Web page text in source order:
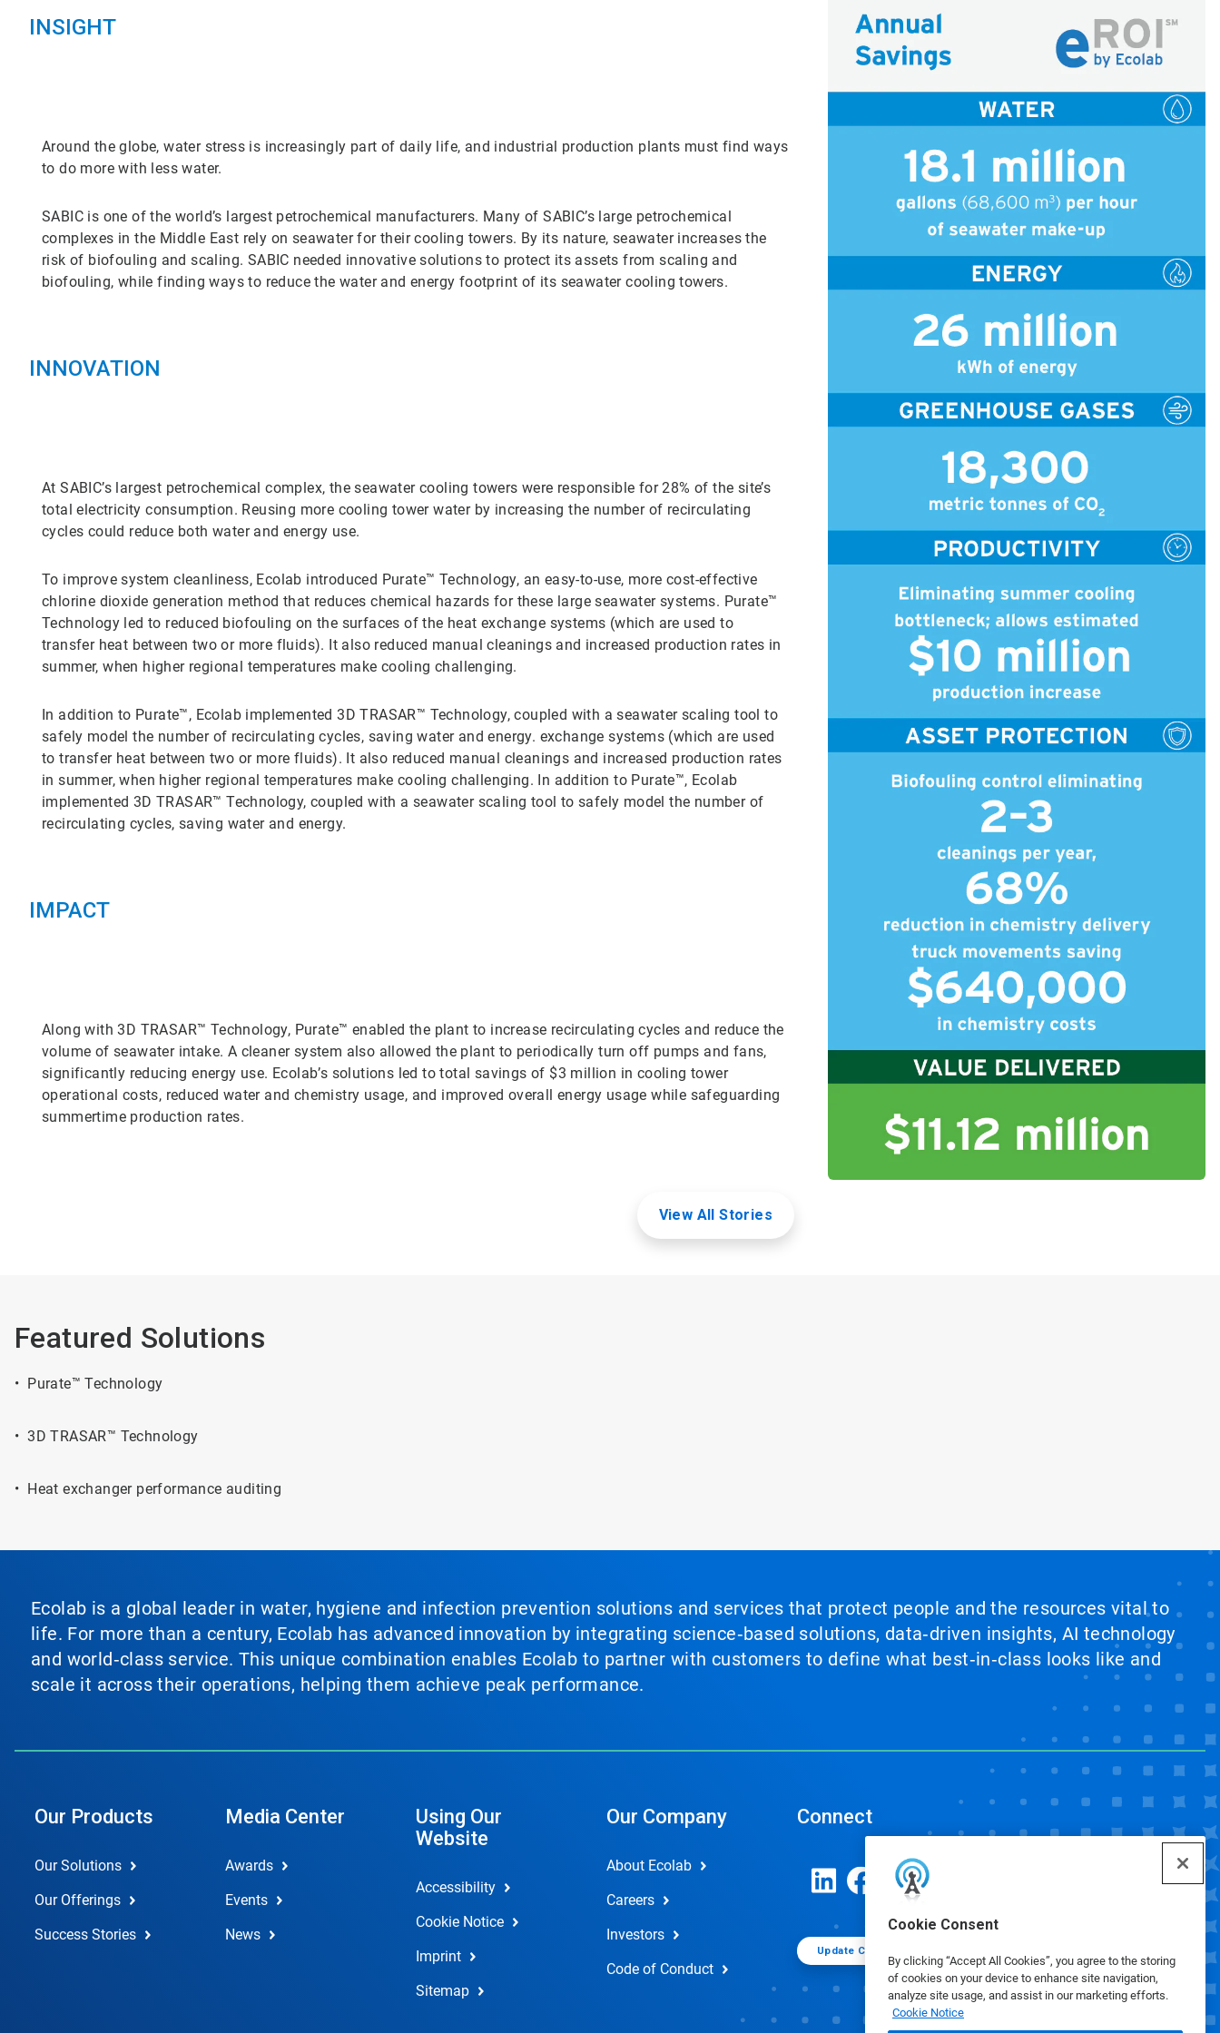
Cookie Consent
By clicking “Accept All Cookies”, you agree to the storing
of cookies on your device to enhance site navigation,
analyze site usage, and assist in our marketing efforts.
Cookie Notice
INSIGHT
Around the globe, water stress is increasingly part of daily life, and industrial production plants must find ways
to do more with less water.
SABIC is one of the world’s largest petrochemical manufacturers. Many of SABIC’s large petrochemical
complexes in the Middle East rely on seawater for their cooling towers. By its nature, seawater increases the
risk of biofouling and scaling. SABIC needed innovative solutions to protect its assets from scaling and
biofouling, while finding ways to reduce the water and energy footprint of its seawater cooling towers.
INNOVATION
At SABIC’s largest petrochemical complex, the seawater cooling towers were responsible for 28% of the site’s
total electricity consumption. Reusing more cooling tower water by increasing the number of recirculating
cycles could reduce both water and energy use.
To improve system cleanliness, Ecolab introduced Purate™ Technology, an easy-to-use, more cost-effective
chlorine dioxide generation method that reduces chemical hazards for these large seawater systems. Purate™
Technology led to reduced biofouling on the surfaces of the heat exchange systems (which are used to
transfer heat between two or more fluids). It also reduced manual cleanings and increased production rates in
summer, when higher regional temperatures make cooling challenging.
In addition to Purate™, Ecolab implemented 3D TRASAR™ Technology, coupled with a seawater scaling tool to
safely model the number of recirculating cycles, saving water and energy. exchange systems (which are used
to transfer heat between two or more fluids). It also reduced manual cleanings and increased production rates
in summer, when higher regional temperatures make cooling challenging. In addition to Purate™, Ecolab
implemented 3D TRASAR™ Technology, coupled with a seawater scaling tool to safely model the number of
recirculating cycles, saving water and energy.
IMPACT
Along with 3D TRASAR™ Technology, Purate™ enabled the plant to increase recirculating cycles and reduce the
volume of seawater intake. A cleaner system also allowed the plant to periodically turn off pumps and fans,
significantly reducing energy use. Ecolab’s solutions led to total savings of $3 million in cooling tower
operational costs, reduced water and chemistry usage, and improved overall energy usage while safeguarding
summertime production rates.
View All Stories
Featured Solutions
• Purate™ Technology
• 3D TRASAR™ Technology
• Heat exchanger performance auditing
Ecolab is a global leader in water, hygiene and infection prevention solutions and services that protect people and the resources vital to
life. For more than a century, Ecolab has advanced innovation by integrating science‑based solutions, data‑driven insights, AI technology
and world‑class service. This unique combination enables Ecolab to partner with customers to define what best‑in‑class looks like and
scale it across their operations, helping them achieve peak performance.
Our Products
Our Solutions
Our Offerings
Success Stories
Media Center
Awards
Events
News
Using Our
Website
Accessibility
Cookie Notice
Imprint
Sitemap
Our Company
About Ecolab
Careers
Investors
Code of Conduct
Connect
Update Cookie Preferences